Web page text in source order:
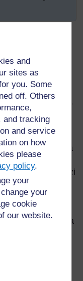
and
sites as
you. Some
off. Others
and tracking
and service
on how
please
policy.
your
your
cookie
our website.
kuwasaidia
vitu
kivuli, rangi na
yetu ya kila siku,
sayansi
unavyokuwa
Inapendekeza
wanafunzi
kwa
wa utabiri.
na sanaa na
kujenga uelewa
wa Usalama
usalama